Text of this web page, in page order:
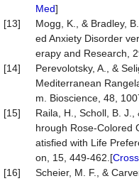
Med]
[13]
Mogg, K., & Bradley,
ed Anxiety Disorder
erapy and Research,
[14]
Perevolotsky, A., &
Mediterranean
m. Bioscience, 48,
[15]
Raila, H., Scholl, B.
hrough Rose-Colored
atisfied with Life
on, 15, 449-462.[
[16]
Scheier, M. F., &